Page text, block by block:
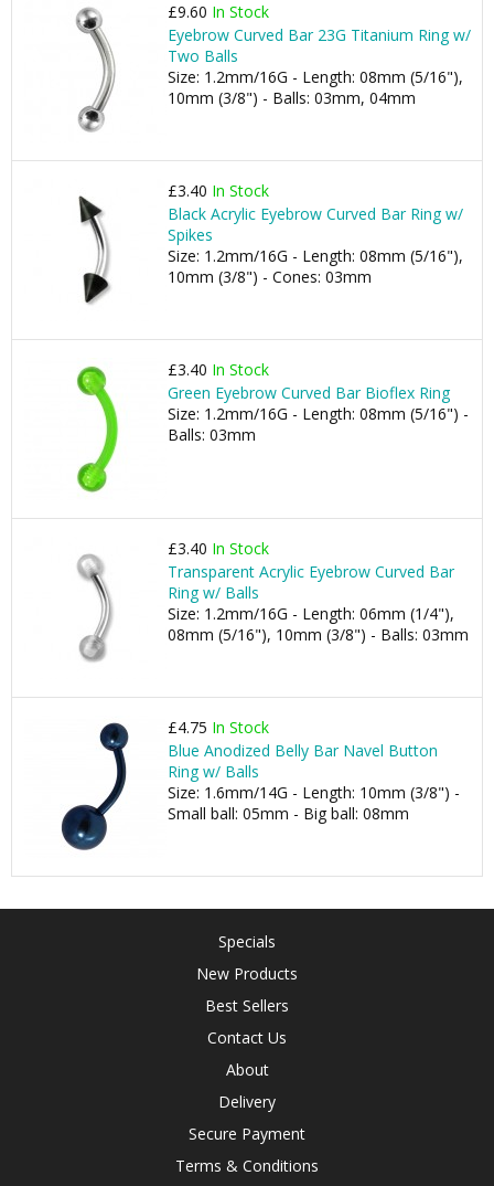
£9.60 In Stock
Eyebrow Curved Bar 23G Titanium Ring w/
Two Balls
Size: 1.2mm/16G - Length: 08mm (5/16"),
10mm (3/8") - Balls: 03mm, 04mm
£3.40 In Stock
Black Acrylic Eyebrow Curved Bar Ring w/
Spikes
Size: 1.2mm/16G - Length: 08mm (5/16"),
10mm (3/8") - Cones: 03mm
£3.40 In Stock
Green Eyebrow Curved Bar Bioflex Ring
Size: 1.2mm/16G - Length: 08mm (5/16") -
Balls: 03mm
£3.40 In Stock
Transparent Acrylic Eyebrow Curved Bar
Ring w/ Balls
Size: 1.2mm/16G - Length: 06mm (1/4"),
08mm (5/16"), 10mm (3/8") - Balls: 03mm
£4.75 In Stock
Blue Anodized Belly Bar Navel Button
Ring w/ Balls
Size: 1.6mm/14G - Length: 10mm (3/8") -
Small ball: 05mm - Big ball: 08mm
Specials
New Products
Best Sellers
Contact Us
About
Delivery
Secure Payment
Terms & Conditions